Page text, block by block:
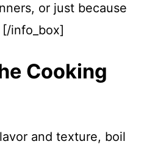
or just because
info_box]
Cooking
and texture, boil